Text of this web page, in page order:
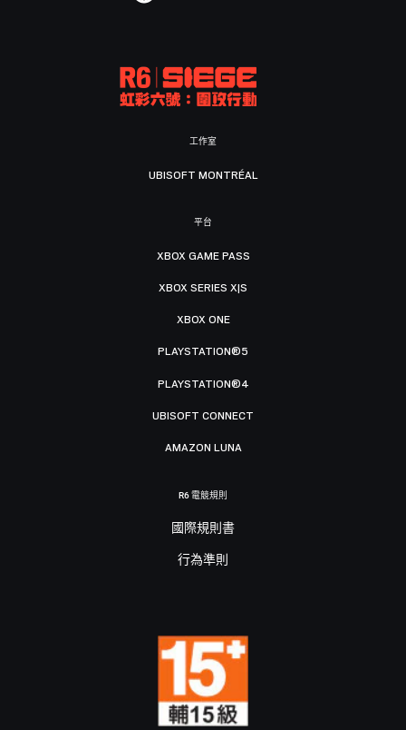
工作室
UBISOFT MONTRÉAL
平台
XBOX GAME PASS
XBOX SERIES X|S
XBOX ONE
PLAYSTATION®5
PLAYSTATION®4
UBISOFT CONNECT
AMAZON LUNA
R6 電競規則
國際規則書
行為準則